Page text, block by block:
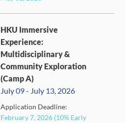
HKU Immersive
Experience:
Multidisciplinary &
Community Exploration
(Camp A)
July 09 - July 13, 2026
Application Deadline:
February 7, 2026 (10% Early